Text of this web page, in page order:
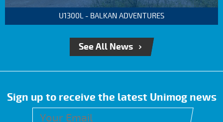
U1300L - BALKAN ADVENTURES
See All News
Sign up to receive the latest Unimog news